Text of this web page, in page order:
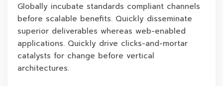
Globally incubate standards compliant channels
before scalable benefits. Quickly disseminate
superior deliverables whereas web-enabled
applications. Quickly drive clicks-and-mortar
catalysts for change before vertical
architectures.